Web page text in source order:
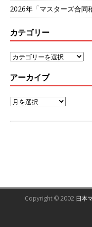
2026年「マスターズ合同
カテゴリー
アーカイブ
Copyright © 2002 日本